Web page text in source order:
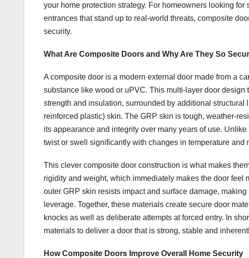
your home protection strategy. For homeowners looking
entrances that stand up to real-world threats, composite
security.
What Are Composite Doors and Why Are They So
A composite door is a modern external door made from a
substance like wood or uPVC. This multi-layer door
strength and insulation, surrounded by additional
reinforced plastic) skin. The GRP skin is tough, weather-
its appearance and integrity over many years of use.
twist or swell significantly with changes in temperature and
This clever composite door construction is what makes
rigidity and weight, which immediately makes the door feel
outer GRP skin resists impact and surface damage,
leverage. Together, these materials create secure door
knocks as well as deliberate attempts at forced entry. In
materials to deliver a door that is strong, stable and
How Composite Doors Improve Overall Home Security